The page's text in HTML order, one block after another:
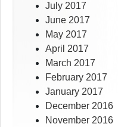
July 2017
June 2017
May 2017
April 2017
March 2017
February 2017
January 2017
December 2016
November 2016